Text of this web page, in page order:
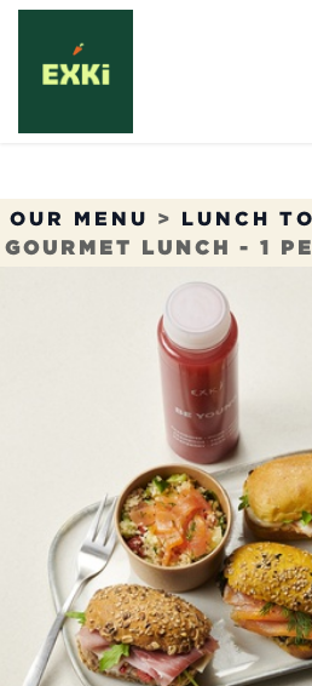
Skip to Content
OUR MENU > LUNCH
GOURMET LUNCH - 1